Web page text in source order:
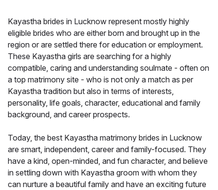
Kayastha brides in Lucknow represent mostly highly
eligible brides who are either born and brought up in the
region or are settled there for education or employment.
These Kayastha girls are searching for a highly
compatible, caring and understanding soulmate - often on
a top matrimony site - who is not only a match as per
Kayastha tradition but also in terms of interests,
personality, life goals, character, educational and family
background, and career prospects.
Today, the best Kayastha matrimony brides in Lucknow
are smart, independent, career and family-focused. They
have a kind, open-minded, and fun character, and believe
in settling down with Kayastha groom with whom they
can nurture a beautiful family and have an exciting future